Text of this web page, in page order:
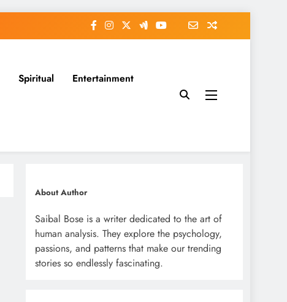
Spiritual Entertainment
About Author
Saibal Bose is a writer dedicated to the art of
human analysis. They explore the psychology,
passions, and patterns that make our trending
stories so endlessly fascinating.